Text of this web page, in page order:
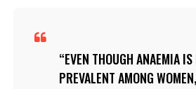
EVEN THOUGH ANAEMIA
PREVALENT AMONG